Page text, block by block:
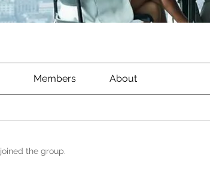
Members About
joined the group.